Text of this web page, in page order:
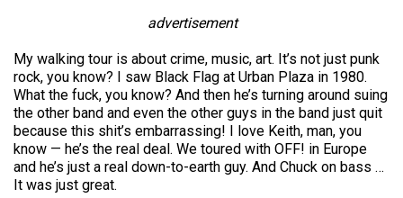
advertisement
My walking tour is about crime, music, art. It’s not just punk
rock, you know? I saw Black Flag at Urban Plaza in 1980.
What the fuck, you know? And then he’s turning around suing
the other band and even the other guys in the band just quit
because this shit’s embarrassing! I love Keith, man, you
know — he’s the real deal. We toured with OFF! in Europe
and he’s just a real down-to-earth guy. And Chuck on bass …
It was just great.